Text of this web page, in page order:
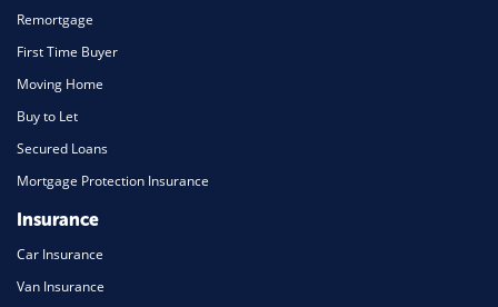
Remortgage
First Time Buyer
Moving Home
Buy to Let
Secured Loans
Mortgage Protection Insurance
Insurance
Car Insurance
Van Insurance